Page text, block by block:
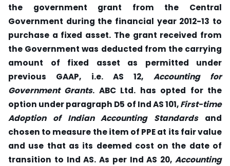
the government grant from the Central
Government during the financial year 2012-13 to
purchase a fixed asset. The grant received from
the Government was deducted from the carrying
amount of fixed asset as permitted under
previous GAAP, i.e. AS 12, Accounting for
Government Grants. ABC Ltd. has opted for the
option under paragraph D5 of Ind AS 101,First-time
Adoption of Indian Accounting Standards and
chosen to measure the item of PPE at its fair value
and use that as its deemed cost on the date of
transition to Ind AS. As per Ind AS 20, Accounting